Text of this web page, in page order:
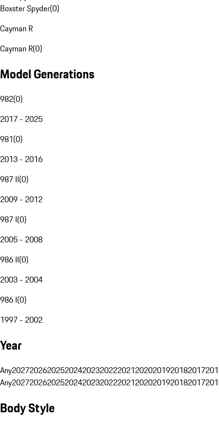
Boxster Spyder(0)
Cayman R
Cayman R(0)
Model Generations
982(0)
2017 - 2025
981(0)
2013 - 2016
987 II(0)
2009 - 2012
987 I(0)
2005 - 2008
986 II(0)
2003 - 2004
986 I(0)
1997 - 2002
Year
Any20272026202520242023202220212020201920182017
Any20272026202520242023202220212020201920182017
Body Style